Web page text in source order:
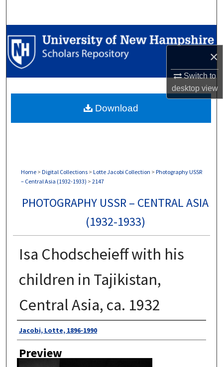
×
Switch to
desktopview
Browse Collections
My Account
Digital Commons Network™
Home > Digital Collections > Lotte Jacobi Collection > Photography USSR
– Central Asia (1932-1933) > 2147
PHOTOGRAPHY USSR – CENTRAL ASIA
(1932-1933)
Isa Chodscheieff with his
children in Tajikistan,
Central Asia, ca. 1932
Author
Jacobi, Lotte, 1896-1990
Preview
Download